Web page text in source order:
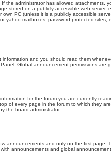
the administrator has allowed attachments,
stored on a publicly accessible web server,
PC (unless it is a publicly accessible
yahoo mailboxes, password protected sites,
and you should read them
Global announcement permissions are
for the forum you are currently
of every page in the forum to which they
the board administrator.
announcements and only on the first page.
announcements and global